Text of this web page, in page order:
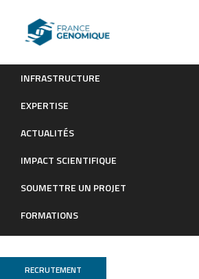
INFRASTRUCTURE
EXPERTISE
ACTUALITÉS
IMPACT SCIENTIFIQUE
SOUMETTRE UN PROJET
FORMATIONS
RECRUTEMENT
Analysis of the Reversible Impact of
Publications